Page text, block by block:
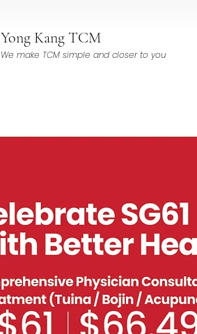
Yong Kang TCM
We make TCM simple and closer to you